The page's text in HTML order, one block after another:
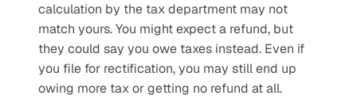
calculation by the tax department may not
match yours. You might expect a refund, but
they could say you owe taxes instead. Even if
you file for rectification, you may still end up
owing more tax or getting no refund at all.